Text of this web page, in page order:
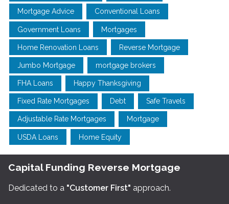
Mortgage Advice Conventional Loans
Government Loans Mortgages
Home Renovation Loans Reverse Mortgage
Jumbo Mortgage mortgage brokers
FHA Loans Happy Thanksgiving
Fixed Rate Mortgages Debt Safe Travels
Adjustable Rate Mortgages Mortgage
USDA Loans Home Equity
Capital Funding Reverse Mortgage
Dedicated to a "Customer First" approach.